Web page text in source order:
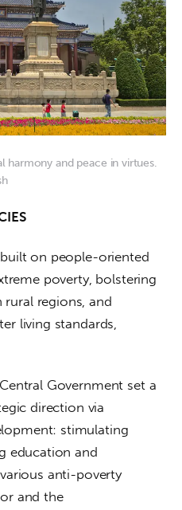
harmony and peace in virtues.
on people-oriented
poverty, bolstering
regions, and
living standards,
Government set a
direction via
stimulating
education and
anti-poverty
and the